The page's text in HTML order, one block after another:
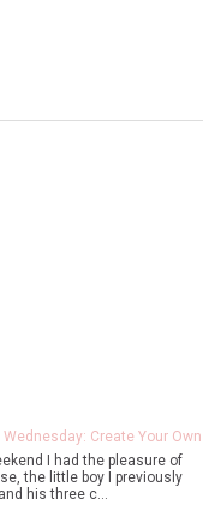
Wednesday: Create Your Own
I had the pleasure of
the little boy I previously
his three c…